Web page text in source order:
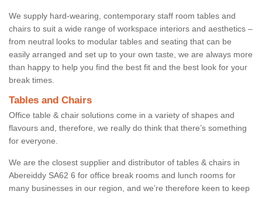
We supply hard-wearing, contemporary staff room tables and
chairs to suit a wide range of workspace interiors and aesthetics –
from neutral looks to modular tables and seating that can be
easily arranged and set up to your own taste, we are always more
than happy to help you find the best fit and the best look for your
break times.
Tables and Chairs
Office table & chair solutions come in a variety of shapes and
flavours and, therefore, we really do think that there’s something
for everyone.
We are the closest supplier and distributor of tables & chairs in
Abereiddy SA62 6 for office break rooms and lunch rooms for
many businesses in our region, and we’re therefore keen to keep